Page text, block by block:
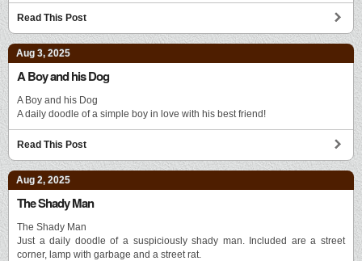
Read This Post
Aug 3, 2025
A Boy and his Dog
A Boy and his Dog
A daily doodle of a simple boy in love with his best friend!
Read This Post
Aug 2, 2025
The Shady Man
The Shady Man
Just a daily doodle of a suspiciously shady man. Included are a street
corner, lamp with garbage and a street rat.